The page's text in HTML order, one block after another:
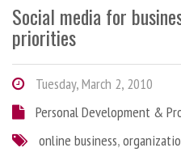
Social media for
priorities
Tuesday, March 2, 2010
Personal Development &
online business,